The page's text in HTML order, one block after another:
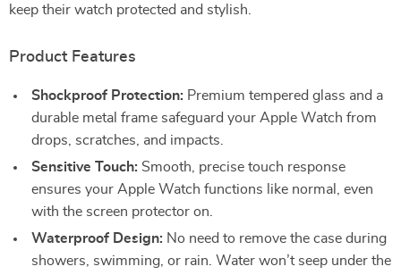
keep their watch protected and stylish.
Product Features
Shockproof Protection: Premium tempered glass and a
durable metal frame safeguard your Apple Watch from
drops, scratches, and impacts.
Sensitive Touch: Smooth, precise touch response
ensures your Apple Watch functions like normal, even
with the screen protector on.
Waterproof Design: No need to remove the case during
showers, swimming, or rain. Water won’t seep under the